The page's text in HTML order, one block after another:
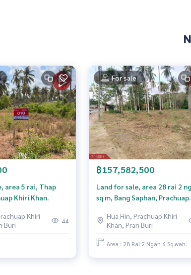
Agent CO,.LTD. Leader in the brokerage business Full
area 5 rai, Thap
Khiri Khan.
Khiri
Buri
44
For sale
฿157,582,500
Land for sale, area 28 rai 2
sq m, Bang Saphan, Prachuap
Hua Hin, Prachuap Khiri
Khan, Pran Buri
Area : 28 Rai 2 Ngan 6 Sq.wah.